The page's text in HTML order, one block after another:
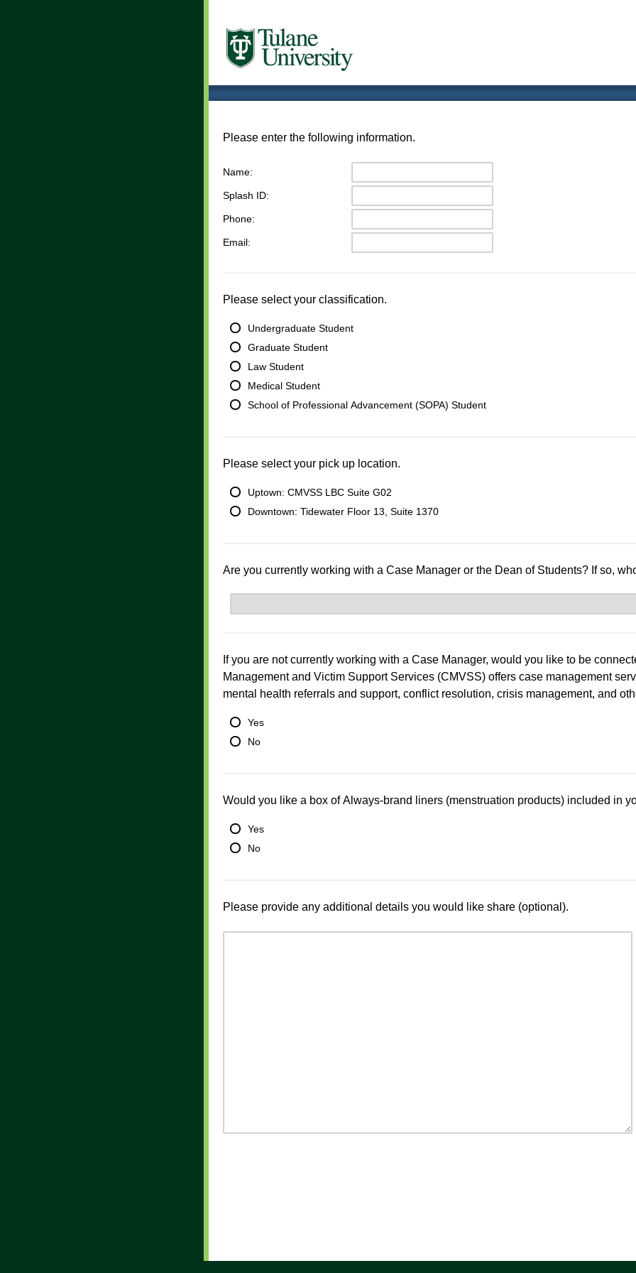
Please enter the following information.
Name:
Splash ID:
Phone:
Email:
Please select your classification.
Undergraduate Student
Graduate Student
Law Student
Medical Student
School of Professional Advancement (SOPA) Student
Please select your pick up location.
Uptown: CMVSS LBC Suite G02
Downtown: Tidewater Floor 13, Suite 1370
Are you currently working with a Case Manager or the Dean of Students? If so,
If you are not currently working with a Case Manager, would you like to be
Management and Victim Support Services (CMVSS) offers case management
mental health referrals and support, conflict resolution, crisis management, and
Yes
No
Would you like a box of Always-brand liners (menstruation products) included in
Yes
No
Please provide any additional details you would like share (optional).